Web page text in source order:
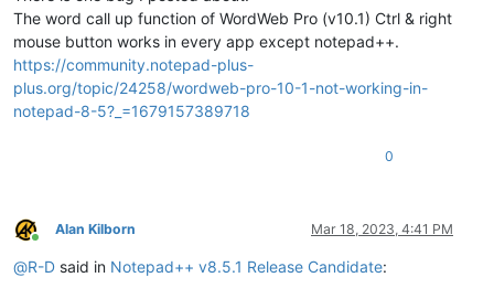
The word call up function of WordWeb Pro (v10.1) Ctrl & right
mouse button works in every app except notepad++.
https://community.notepad-plus-
plus.org/topic/24258/wordweb-pro-10-1-not-working-in-
notepad-8-5?_=1679157389718
0
Online
Alan Kilborn Mar 18, 2023, 4:41 PM
@R-D said in Notepad++ v8.5.1 Release Candidate: